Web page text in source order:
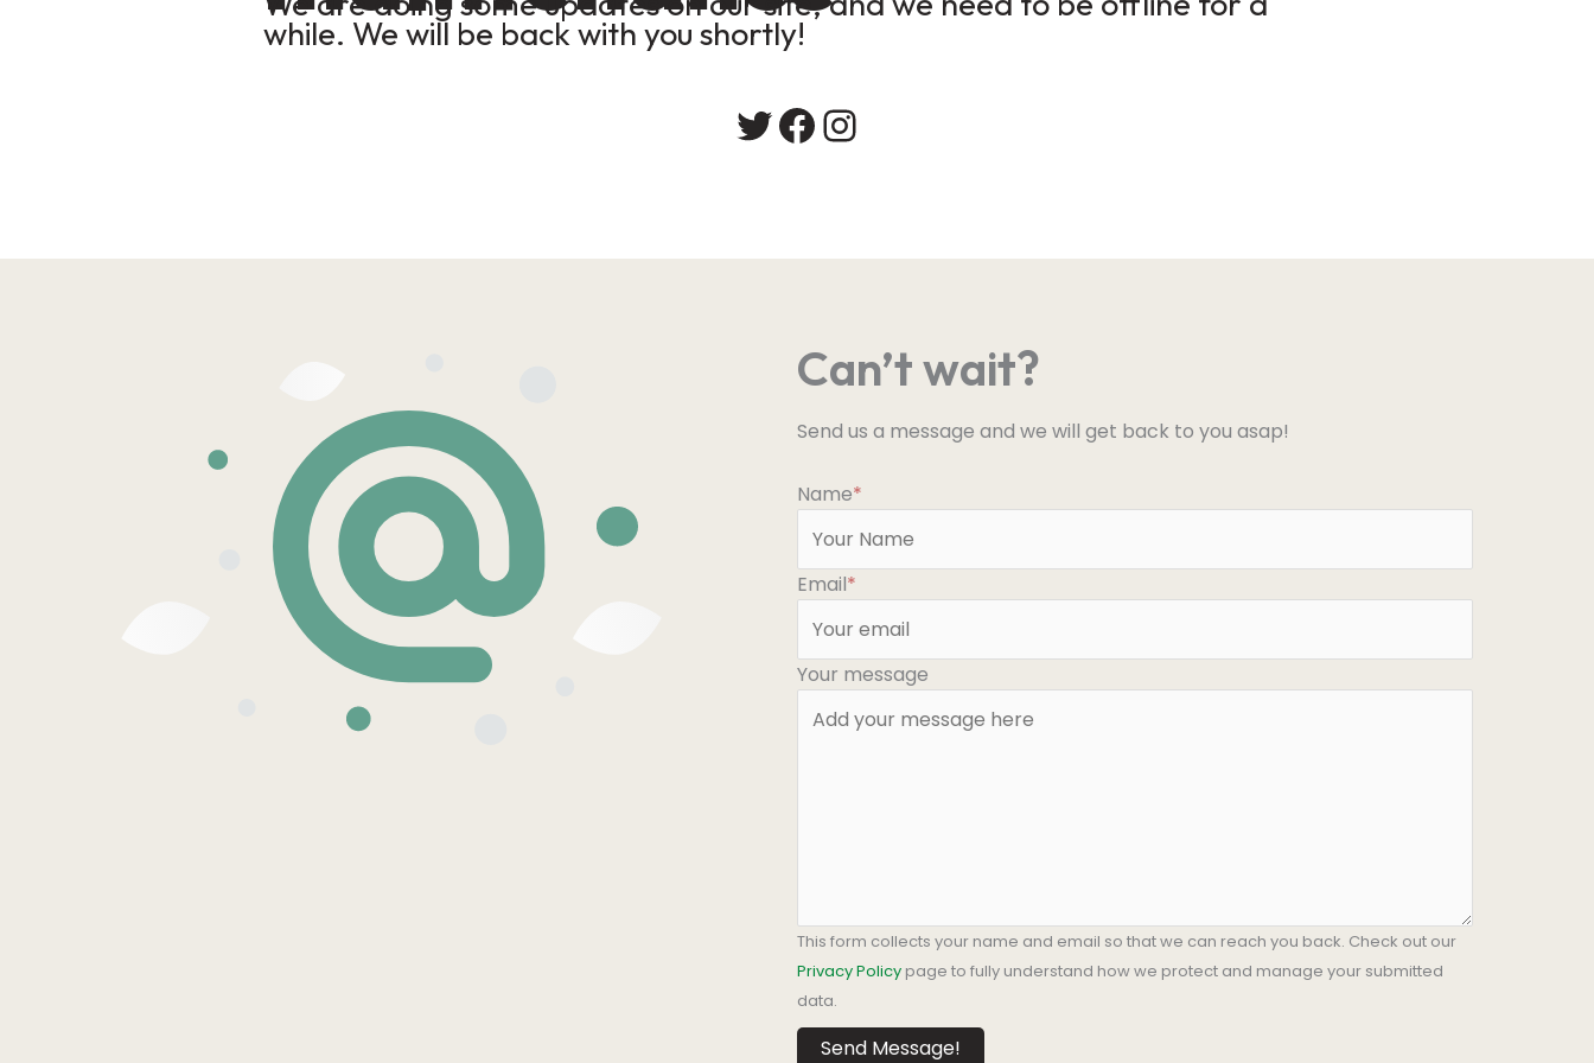
while. We will be back with you shortly!
Twitter
Facebook
Instagram
Can’t wait?
Send us a message and we will get back to you asap!
Name*
Email*
Your message
This form collects your name and email so that we can reach you back. Check out our
Privacy Policy page to fully understand how we protect and manage your submitted
data.
Send Message!